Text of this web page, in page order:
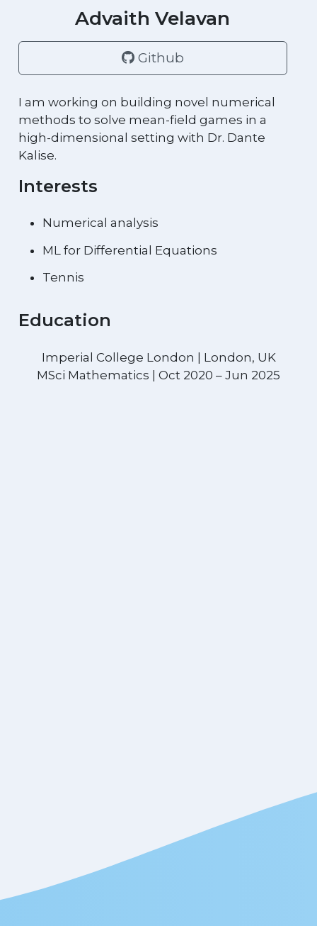
Advaith Velavan
Github
I am working on building novel numerical
methods to solve mean-field games in a
high-dimensional setting with Dr. Dante
Kalise.
Interests
Numerical analysis
ML for Differential Equations
Tennis
Education
Imperial College London | London, UK
MSci Mathematics | Oct 2020 – Jun 2025